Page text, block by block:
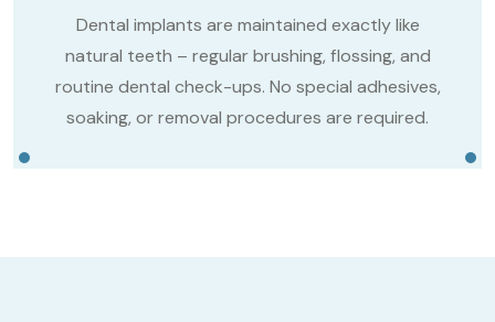
Dental implants are maintained exactly like
natural teeth – regular brushing, flossing, and
routine dental check-ups. No special adhesives,
soaking, or removal procedures are required.